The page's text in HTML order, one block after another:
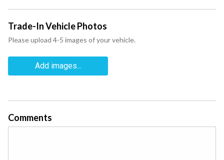
Trade-In Vehicle Photos
Please upload 4-5 images of your vehicle.
Add images...
Comments